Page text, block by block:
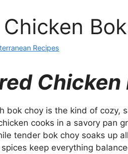
Recipes
Chicken
bok choy is the kind of cozy,
cooks in a savory pan
tender bok choy soaks up
keep everything